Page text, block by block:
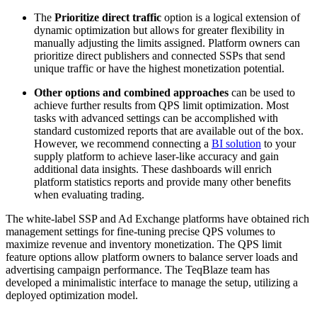
The Prioritize direct traffic option is a logical extension of
dynamic optimization but allows for greater flexibility in
manually adjusting the limits assigned. Platform owners can
prioritize direct publishers and connected SSPs that send
unique traffic or have the highest monetization potential.
Other options and combined approaches can be used to
achieve further results from QPS limit optimization. Most
tasks with advanced settings can be accomplished with
standard customized reports that are available out of the box.
However, we recommend connecting a BI solution to your
supply platform to achieve laser-like accuracy and gain
additional data insights. These dashboards will enrich
platform statistics reports and provide many other benefits
when evaluating trading.
The white-label SSP and Ad Exchange platforms have obtained rich
management settings for fine-tuning precise QPS volumes to
maximize revenue and inventory monetization. The QPS limit
feature options allow platform owners to balance server loads and
advertising campaign performance. The TeqBlaze team has
developed a minimalistic interface to manage the setup, utilizing a
deployed optimization model.